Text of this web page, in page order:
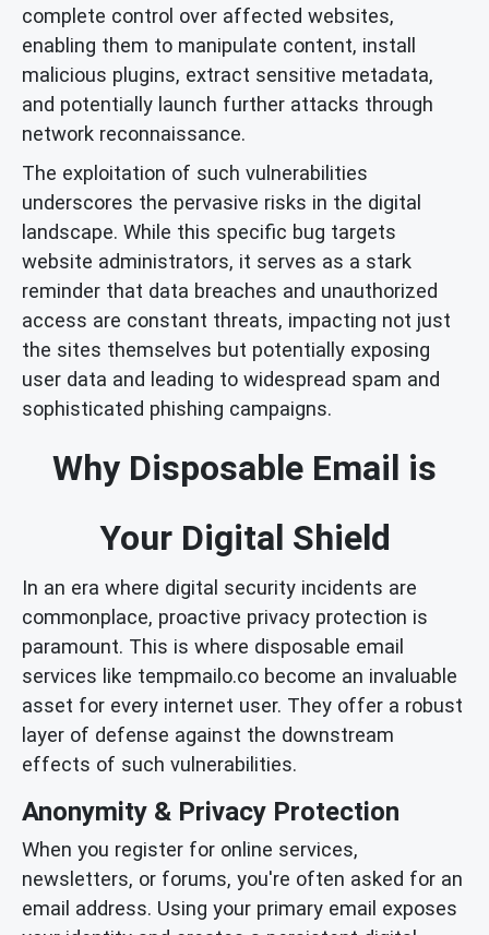
complete control over affected websites,
enabling them to manipulate content, install
malicious plugins, extract sensitive metadata,
and potentially launch further attacks through
network reconnaissance.
The exploitation of such vulnerabilities
underscores the pervasive risks in the digital
landscape. While this specific bug targets
website administrators, it serves as a stark
reminder that data breaches and unauthorized
access are constant threats, impacting not just
the sites themselves but potentially exposing
user data and leading to widespread spam and
sophisticated phishing campaigns.
Why Disposable Email is
Your Digital Shield
In an era where digital security incidents are
commonplace, proactive privacy protection is
paramount. This is where disposable email
services like tempmailo.co become an invaluable
asset for every internet user. They offer a robust
layer of defense against the downstream
effects of such vulnerabilities.
Anonymity & Privacy Protection
When you register for online services,
newsletters, or forums, you're often asked for an
email address. Using your primary email exposes